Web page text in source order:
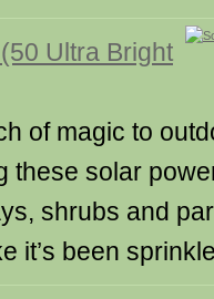
Ultra Bright
of magic to
these solar
shrubs and
it’s been